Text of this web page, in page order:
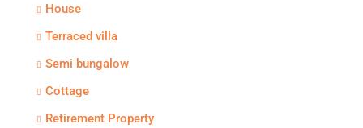
House
Terraced villa
Semi bungalow
Cottage
Retirement Property